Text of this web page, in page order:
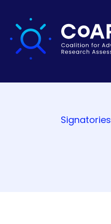
Signatories